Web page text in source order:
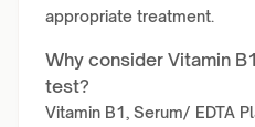
appropriate treatment.
Why consider Vitamin
test?
Vitamin B1, Serum/ EDTA